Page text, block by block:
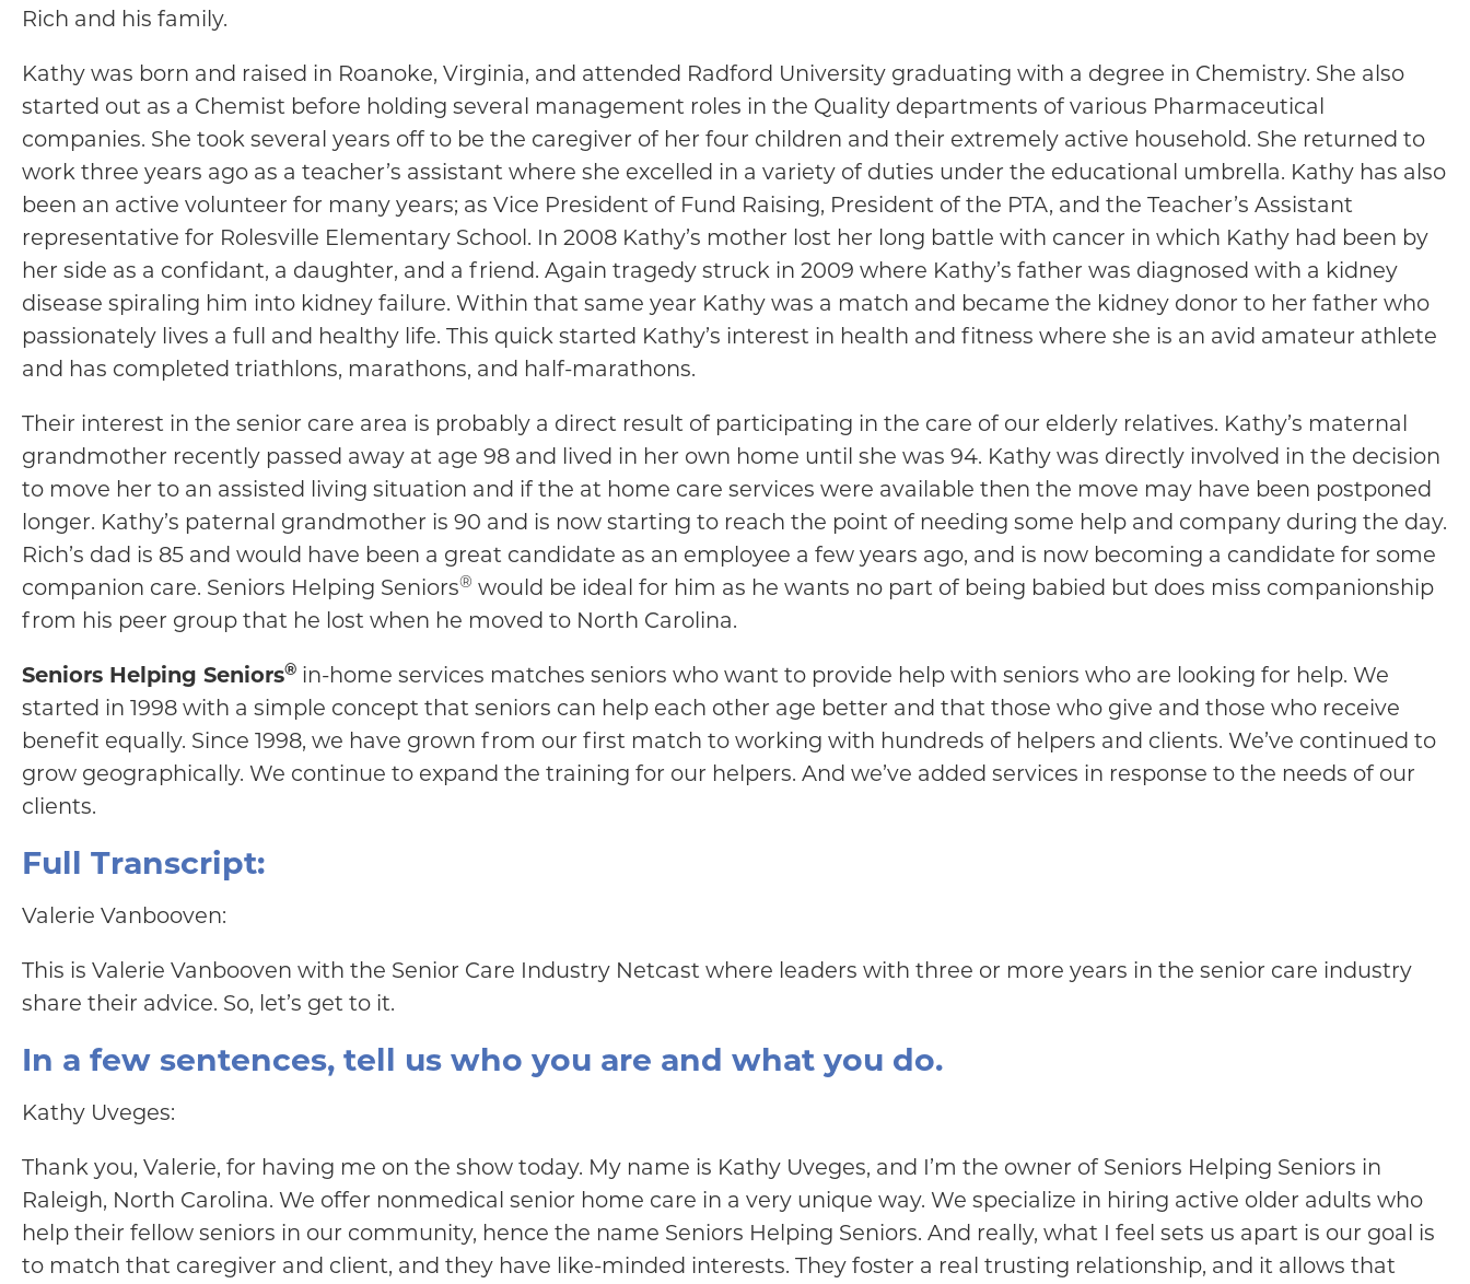
Rich and his family.
Kathy was born and raised in Roanoke, Virginia, and attended Radford University graduating with a degree in Chemistry. She also
started out as a Chemist before holding several management roles in the Quality departments of various Pharmaceutical
companies. She took several years off to be the caregiver of her four children and their extremely active household. She returned to
work three years ago as a teacher’s assistant where she excelled in a variety of duties under the educational umbrella. Kathy has also
been an active volunteer for many years; as Vice President of Fund Raising, President of the PTA, and the Teacher’s Assistant
representative for Rolesville Elementary School. In 2008 Kathy’s mother lost her long battle with cancer in which Kathy had been by
her side as a confidant, a daughter, and a friend. Again tragedy struck in 2009 where Kathy’s father was diagnosed with a kidney
disease spiraling him into kidney failure. Within that same year Kathy was a match and became the kidney donor to her father who
passionately lives a full and healthy life. This quick started Kathy’s interest in health and fitness where she is an avid amateur athlete
and has completed triathlons, marathons, and half-marathons.
Their interest in the senior care area is probably a direct result of participating in the care of our elderly relatives. Kathy’s maternal
grandmother recently passed away at age 98 and lived in her own home until she was 94. Kathy was directly involved in the decision
to move her to an assisted living situation and if the at home care services were available then the move may have been postponed
longer. Kathy’s paternal grandmother is 90 and is now starting to reach the point of needing some help and company during the day.
Rich’s dad is 85 and would have been a great candidate as an employee a few years ago, and is now becoming a candidate for some
companion care. Seniors Helping Seniors® would be ideal for him as he wants no part of being babied but does miss companionship
from his peer group that he lost when he moved to North Carolina.
Seniors Helping Seniors® in-home services matches seniors who want to provide help with seniors who are looking for help. We
started in 1998 with a simple concept that seniors can help each other age better and that those who give and those who receive
benefit equally. Since 1998, we have grown from our first match to working with hundreds of helpers and clients. We’ve continued to
grow geographically. We continue to expand the training for our helpers. And we’ve added services in response to the needs of our
clients.
Full Transcript:
Valerie Vanbooven:
This is Valerie Vanbooven with the Senior Care Industry Netcast where leaders with three or more years in the senior care industry
share their advice. So, let’s get to it.
In a few sentences, tell us who you are and what you do.
Kathy Uveges:
Thank you, Valerie, for having me on the show today. My name is Kathy Uveges, and I’m the owner of Seniors Helping Seniors in
Raleigh, North Carolina. We offer nonmedical senior home care in a very unique way. We specialize in hiring active older adults who
help their fellow seniors in our community, hence the name Seniors Helping Seniors. And really, what I feel sets us apart is our goal is
to match that caregiver and client, and they have like-minded interests. They foster a real trusting relationship, and it allows that